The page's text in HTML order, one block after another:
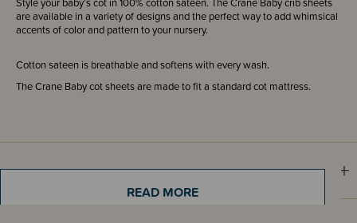
are available in a variety of designs and the perfect way to add whimsical
accents of color and pattern to your nursery.
Cotton sateen is breathable and softens with every wash.
The Crane Baby cot sheets are made to fit a standard cot mattress.
Sizing Information
READ MORE